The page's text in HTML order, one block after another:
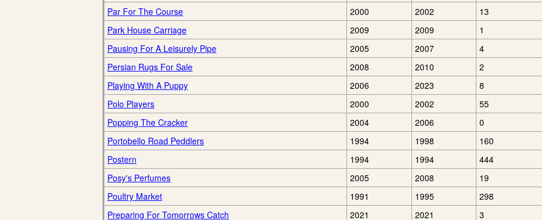
Par For The Course
2000 2002
13
Park House Carriage
2009 2009
1
Pausing For A Leisurely Pipe
2005 2007
4
Persian Rugs For Sale
2008 2010
2
Playing With A Puppy
2006 2023
8
Polo Players
2000 2002
55
Popping The Cracker
2004 2006
0
Portobello Road Peddlers
1994 1998
160
Postern
1994 1994
444
Posy's Perfumes
2005 2008
19
Poultry Market
1991 1995
298
Preparing For Tomorrows Catch
2021 2021
3